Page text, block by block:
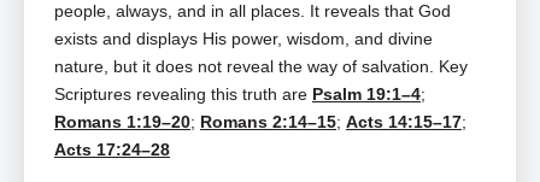
people, always, and in all places. It reveals that God
exists and displays His power, wisdom, and divine
nature, but it does not reveal the way of salvation. Key
Scriptures revealing this truth are Psalm 19:1–4;
Romans 1:19–20; Romans 2:14–15; Acts 14:15–17;
Acts 17:24–28